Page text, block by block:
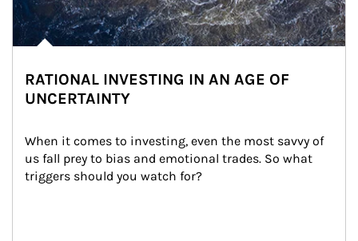
RATIONAL INVESTING IN AN AGE OF
UNCERTAINTY
When it comes to investing, even the most savvy of
us fall prey to bias and emotional trades. So what
triggers should you watch for?